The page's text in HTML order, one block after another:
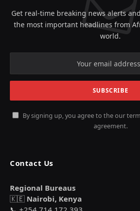
Get real-time breaking news alerts
the most important headlines from
world.
By signing up, you agree to the our
agreement.
Contact Us
Regional Bureaus
🇰🇪 Nairobi, Kenya